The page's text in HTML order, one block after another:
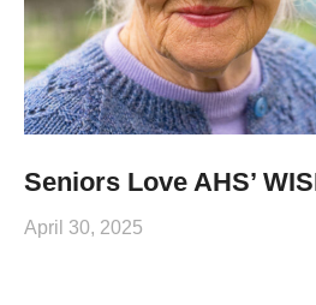
Seniors Love AHS’
April 30, 2025